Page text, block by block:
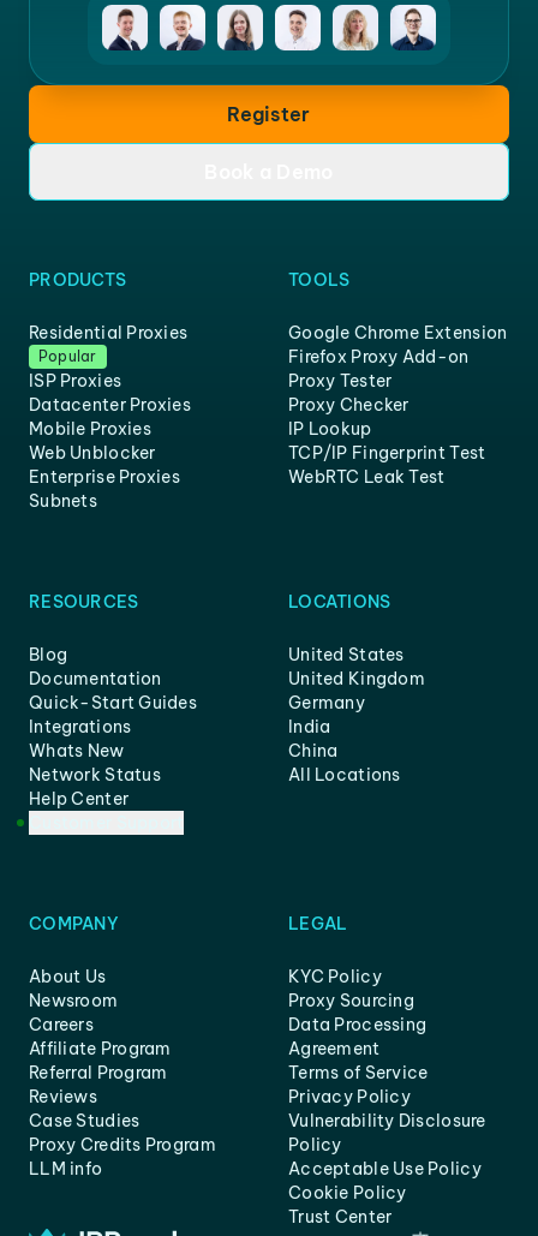
Register
PRODUCTS
Residential Proxies
Popular
ISP Proxies
Datacenter Proxies
Mobile Proxies
Web Unblocker
Enterprise Proxies
Subnets
TOOLS
Google Chrome Extension
Firefox Proxy Add-on
Proxy Tester
Proxy Checker
IP Lookup
TCP/IP Fingerprint Test
WebRTC Leak Test
RESOURCES
Blog
Documentation
Quick-Start Guides
Integrations
Whats New
Network Status
Help Center
LOCATIONS
United States
United Kingdom
Germany
India
China
All Locations
COMPANY
About Us
Newsroom
Careers
Affiliate Program
Referral Program
Reviews
Case Studies
Proxy Credits Program
LLM info
LEGAL
KYC Policy
Proxy Sourcing
Data Processing
Agreement
Terms of Service
Privacy Policy
Vulnerability Disclosure
Policy
Acceptable Use Policy
Cookie Policy
Trust Center